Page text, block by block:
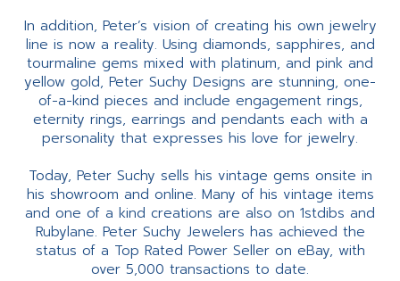
In addition, Peter’s vision of creating his own jewelry
line is now a reality. Using diamonds, sapphires, and
tourmaline gems mixed with platinum, and pink and
yellow gold, Peter Suchy Designs are stunning, one-
of-a-kind pieces and include engagement rings,
eternity rings, earrings and pendants each with a
personality that expresses his love for jewelry.
Today, Peter Suchy sells his vintage gems onsite in
his showroom and online. Many of his vintage items
and one of a kind creations are also on 1stdibs and
Rubylane. Peter Suchy Jewelers has achieved the
status of a Top Rated Power Seller on eBay, with
over 5,000 transactions to date.